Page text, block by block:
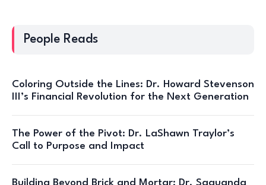
People Reads
Coloring Outside the Lines: Dr. Howard Stevenson
III’s Financial Revolution for the Next Generation
The Power of the Pivot: Dr. LaShawn Traylor’s
Call to Purpose and Impact
Building Beyond Brick and Mortar: Dr. Saquanda